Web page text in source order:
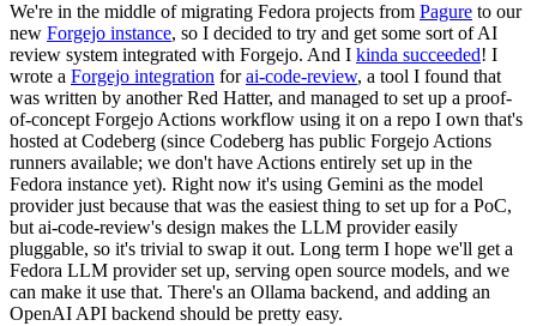
We're in the middle of migrating Fedora projects from Pagure to our
new Forgejo instance, so I decided to try and get some sort of AI
review system integrated with Forgejo. And I kinda succeeded! I
wrote a Forgejo integration forai-code-review, a tool I found that
was written by another Red Hatter, and managed to set up a proof-
of-concept Forgejo Actions workflow using it on a repo I own that's
hosted at Codeberg (since Codeberg has public Forgejo Actions
runners available; we don't have Actions entirely set up in the
Fedora instance yet). Right now it's using Gemini as the model
provider just because that was the easiest thing to set up for a PoC,
but ai-code-review's design makes the LLM provider easily
pluggable, so it's trivial to swap it out. Long term I hope we'll get a
Fedora LLM provider set up, serving open source models, and we
can make it use that. There's an Ollama backend, and adding an
OpenAI API backend should be pretty easy.